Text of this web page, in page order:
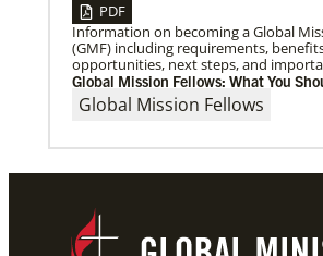
PDF
Information on becoming a Global
(GMF) including requirements,
opportunities, next steps, and
Global Mission Fellows: What You
Global Mission Fellows